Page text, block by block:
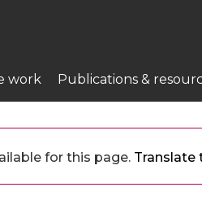
work Publications &
for this page. Translate